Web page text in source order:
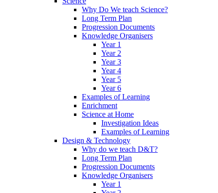
Why Do We teach Science?
Long Term Plan
Progression Documents
Knowledge Organisers
Year 1
Year 2
Year 3
Year 4
Year 5
Year 6
Examples of Learning
Enrichment
Science at Home
Investigation Ideas
Examples of Learning
Design & Technology
Why do we teach D&T?
Long Term Plan
Progression Documents
Knowledge Organisers
Year 1